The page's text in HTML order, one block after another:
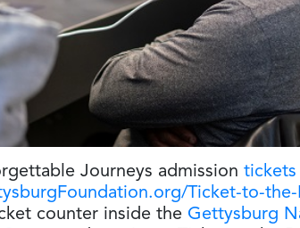
Journeys admission tickets
Ticket-to-the-
counter inside the Gettysburg